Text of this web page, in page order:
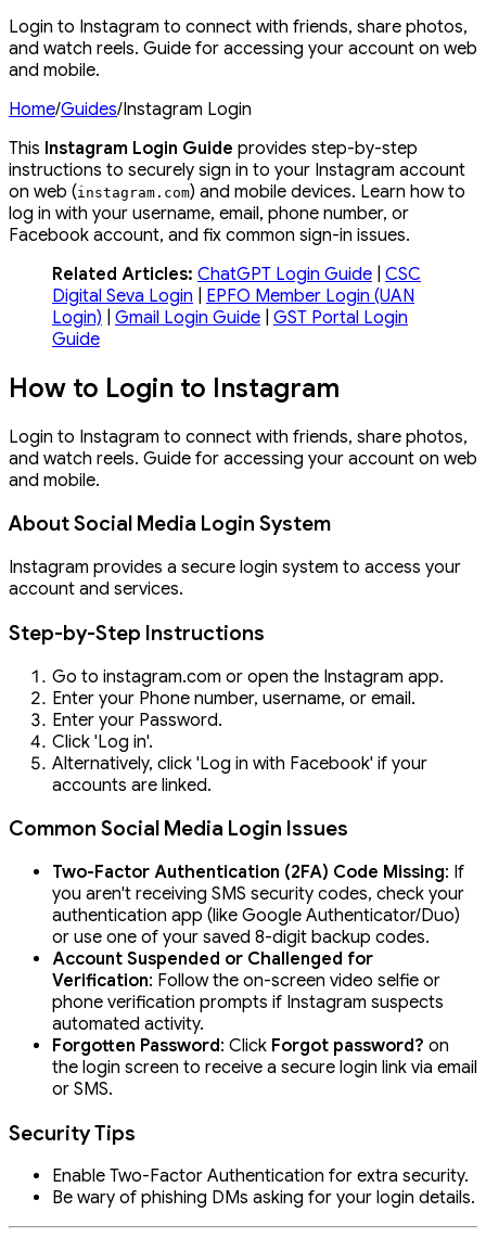
Login to Instagram to connect with friends, share photos,
and watch reels. Guide for accessing your account on web
and mobile.
Home/Guides/Instagram Login
This Instagram Login Guide provides step-by-step
instructions to securely sign in to your Instagram account
on web (instagram . com) and mobile devices. Learn how to
log in with your username, email, phone number, or
Facebook account, and fix common sign-in issues.
Related Articles: ChatGPT Login Guide CSC
Digital Seva Login
EPFO Member Login (UAN
Login)
Gmail Login Guide GST Portal Login
Guide
How to Login to Instagram
Login to Instagram to connect with friends, share photos,
and watch reels. Guide for accessing your account on web
and mobile.
About Social Media Login System
Instagram provides a secure login system to access your
account and services.
Step-by-Step Instructions
Go to instagram.com or open the Instagram app.
Enter your Phone number, username, or email.
Enter your Password.
Click 'Log in'.
Alternatively, click 'Log in with Facebook' if your
accounts are linked.
Common Social Media Login Issues
Two-Factor Authentication (2FA) Code Missing: If
you aren't receiving SMS security codes, check your
authentication app (like Google Authenticator/Duo)
or use one of your saved 8-digit backup codes.
Account Suspended or Challenged for
Verification: Follow the on-screen video selfie or
phone verification prompts if Instagram suspects
automated activity.
Forgotten Password: Click Forgot password? on
the login screen to receive a secure login link via email
or SMS.
Security Tips
Enable Two-Factor Authentication for extra security.
Be wary of phishing DMs asking for your login details.